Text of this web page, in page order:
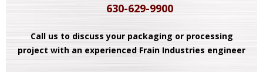
630-629-9900
Call us to discuss your packaging or processing
project with an experienced Frain Industries engineer